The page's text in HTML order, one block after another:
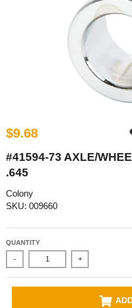
$9.68
#41594-73 AXLE/
.645
Colony
SKU: 009660
QUANTITY
- +